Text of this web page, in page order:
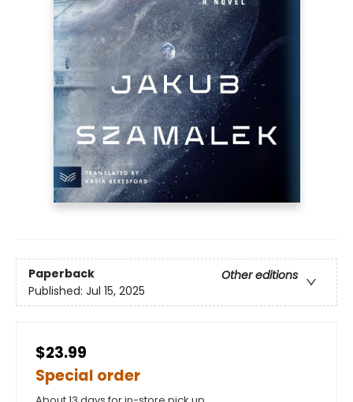
Paperback
Other editions
Published: Jul 15, 2025
$23.99
Special order